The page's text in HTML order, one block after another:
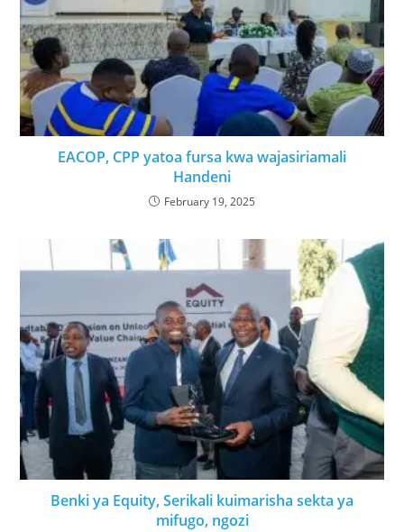
EACOP, CPP yatoa fursa kwa wajasiriamali
Handeni
February 19, 2025
Benki ya Equity, Serikali kuimarisha sekta ya
mifugo, ngozi